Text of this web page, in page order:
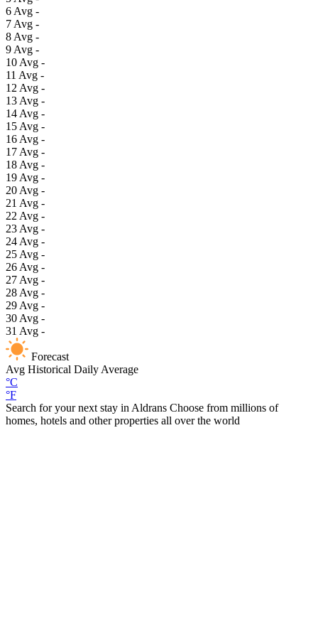
6 Avg -
7 Avg -
8 Avg -
9 Avg -
10 Avg -
11 Avg -
12 Avg -
13 Avg -
14 Avg -
15 Avg -
16 Avg -
17 Avg -
18 Avg -
19 Avg -
20 Avg -
21 Avg -
22 Avg -
23 Avg -
24 Avg -
25 Avg -
26 Avg -
27 Avg -
28 Avg -
29 Avg -
30 Avg -
31 Avg -
Forecast
Avg Historical Daily Average
°C
°F
Search for your next stay in Aldrans Choose from millions of
homes, hotels and other properties all over the world